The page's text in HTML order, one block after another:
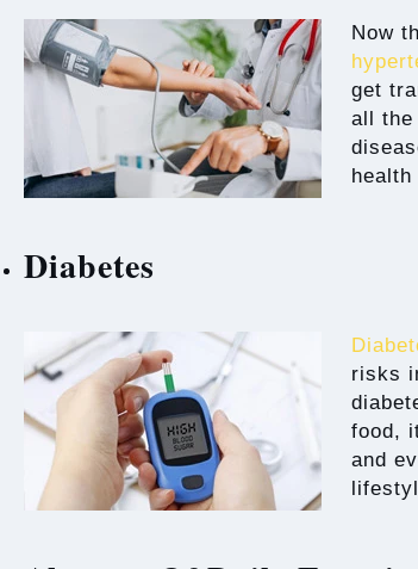
Now
get
all the
Diabetes
risks
food,
and